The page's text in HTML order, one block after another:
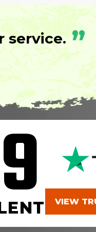
service. ”
VIEW